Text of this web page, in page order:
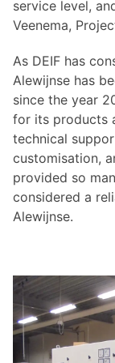
service level,
Veenema,
As DEIF has
Alewijnse has
since the year
for its products
technical
customisation,
provided so
considered a
Alewijnse.